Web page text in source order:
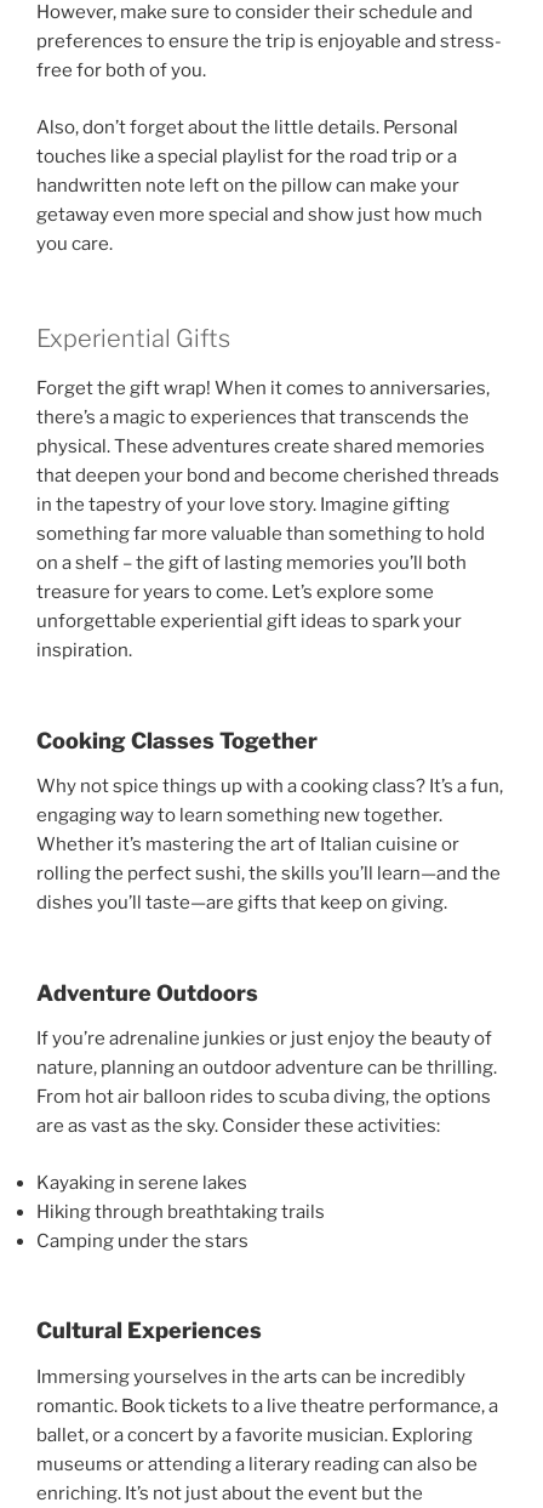
However, make sure to consider their schedule and
preferences to ensure the trip is enjoyable and stress-
free for both of you.
Also, don’t forget about the little details. Personal
touches like a special playlist for the road trip or a
handwritten note left on the pillow can make your
getaway even more special and show just how much
you care.
Experiential Gifts
Forget the gift wrap! When it comes to anniversaries,
there’s a magic to experiences that transcends the
physical. These adventures create shared memories
that deepen your bond and become cherished threads
in the tapestry of your love story. Imagine gifting
something far more valuable than something to hold
on a shelf – the gift of lasting memories you’ll both
treasure for years to come. Let’s explore some
unforgettable experiential gift ideas to spark your
inspiration.
Cooking Classes Together
Why not spice things up with a cooking class? It’s a fun,
engaging way to learn something new together.
Whether it’s mastering the art of Italian cuisine or
rolling the perfect sushi, the skills you’ll learn—and the
dishes you’ll taste—are gifts that keep on giving.
Adventure Outdoors
If you’re adrenaline junkies or just enjoy the beauty of
nature, planning an outdoor adventure can be thrilling.
From hot air balloon rides to scuba diving, the options
are as vast as the sky. Consider these activities:
Kayaking in serene lakes
Hiking through breathtaking trails
Camping under the stars
Cultural Experiences
Immersing yourselves in the arts can be incredibly
romantic. Book tickets to a live theatre performance, a
ballet, or a concert by a favorite musician. Exploring
museums or attending a literary reading can also be
enriching. It’s not just about the event but the